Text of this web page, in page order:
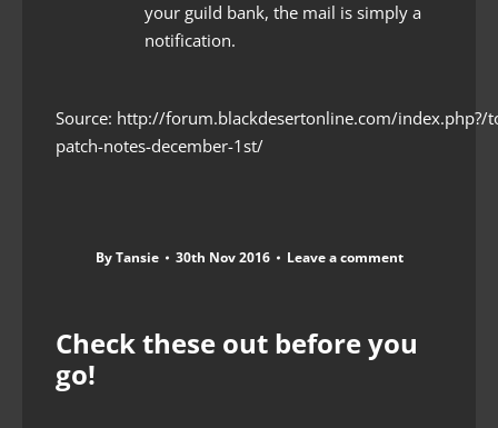
your guild bank, the mail is simply a
notification.
Source: http://forum.blackdesertonline.com/index.php?/
patch-notes-december-1st/
ByTansie 30th Nov 2016 Leave a comment
Check these out before you
go!